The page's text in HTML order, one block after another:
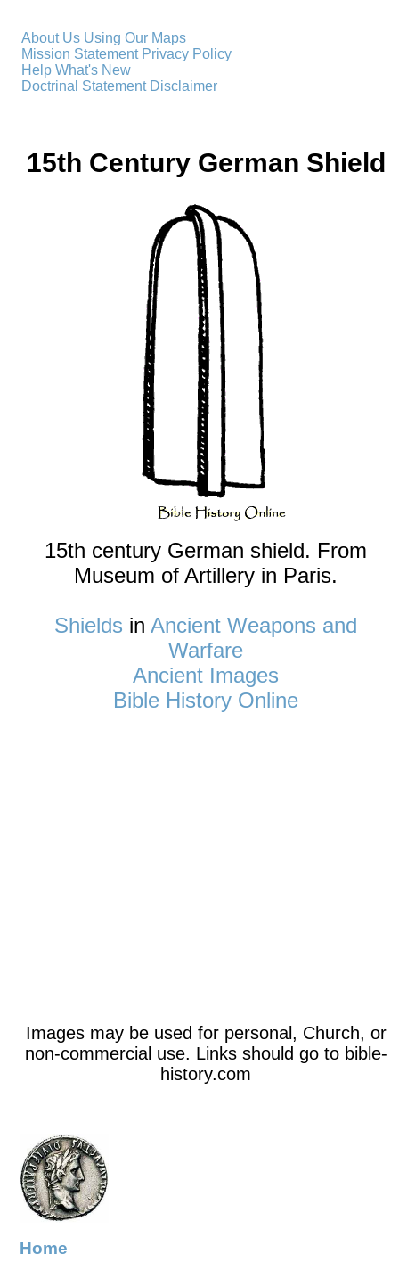
About Us Using Our Maps
Mission Statement Privacy Policy
Help What's New
Doctrinal Statement Disclaimer
15th Century German Shield
15th century German shield. From
Museum of Artillery in Paris.
Shields in Ancient Weapons and
Warfare
Ancient Images
Bible History Online
Images may be used for personal, Church, or
non-commercial use. Links should go to bible-
history.com
Home